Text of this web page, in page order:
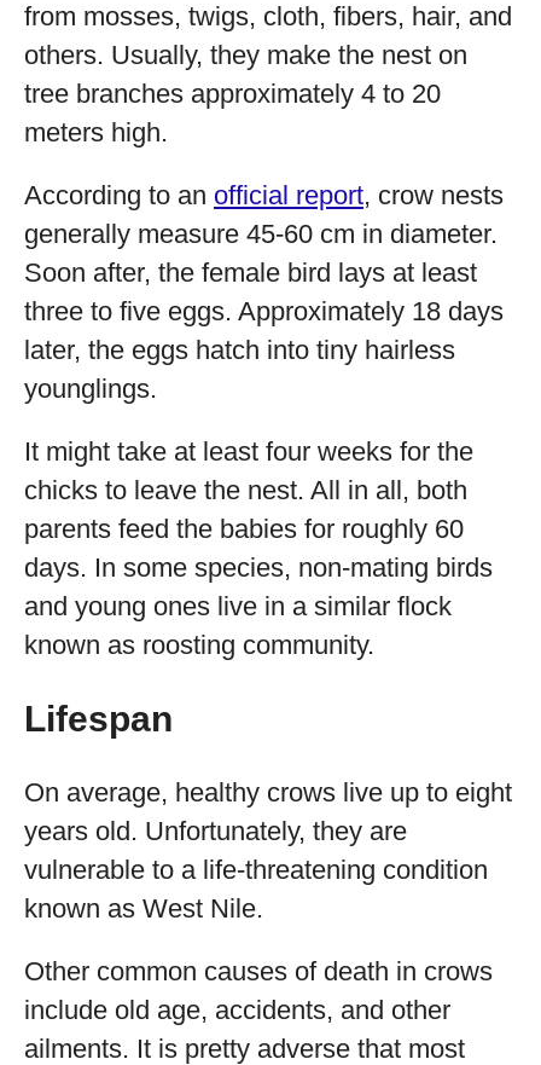
from mosses, twigs, cloth, fibers, hair, and
others. Usually, they make the nest on
tree branches approximately 4 to 20
meters high.
According to an official report, crow nests
generally measure 45-60 cm in diameter.
Soon after, the female bird lays at least
three to five eggs. Approximately 18 days
later, the eggs hatch into tiny hairless
younglings.
It might take at least four weeks for the
chicks to leave the nest. All in all, both
parents feed the babies for roughly 60
days. In some species, non-mating birds
and young ones live in a similar flock
known as roosting community.
Lifespan
On average, healthy crows live up to eight
years old. Unfortunately, they are
vulnerable to a life-threatening condition
known as West Nile.
Other common causes of death in crows
include old age, accidents, and other
ailments. It is pretty adverse that most